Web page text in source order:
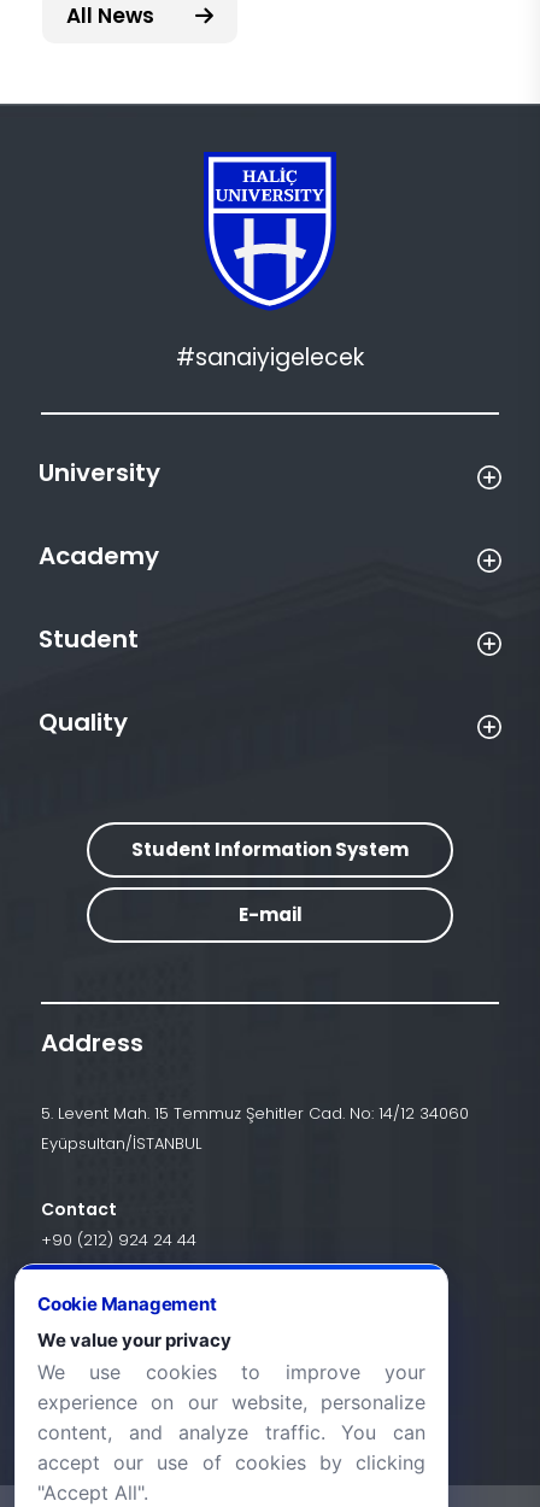
All News
#sanaiyigelecek
University
Academy
Student
Quality
Student Information System
E-mail
Address
5. Levent Mah. 15 Temmuz Şehitler Cad. No: 14/12 34060
Eyüpsultan/İSTANBUL
Contact
+90 (212) 924 24 44
info@halic.edu.tr
Cookie Management
We value your privacy
We use cookies to improve your
experience on our website, personalize
content, and analyze traffic. You can
accept our use of cookies by clicking
"Accept All".